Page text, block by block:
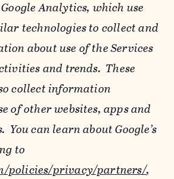
Analytics, which use
technologies to collect and
about use of the Services
and trends. These
collect information
of other websites, apps and
You can learn about Google’s
to
policies/privacy/‌partners/,